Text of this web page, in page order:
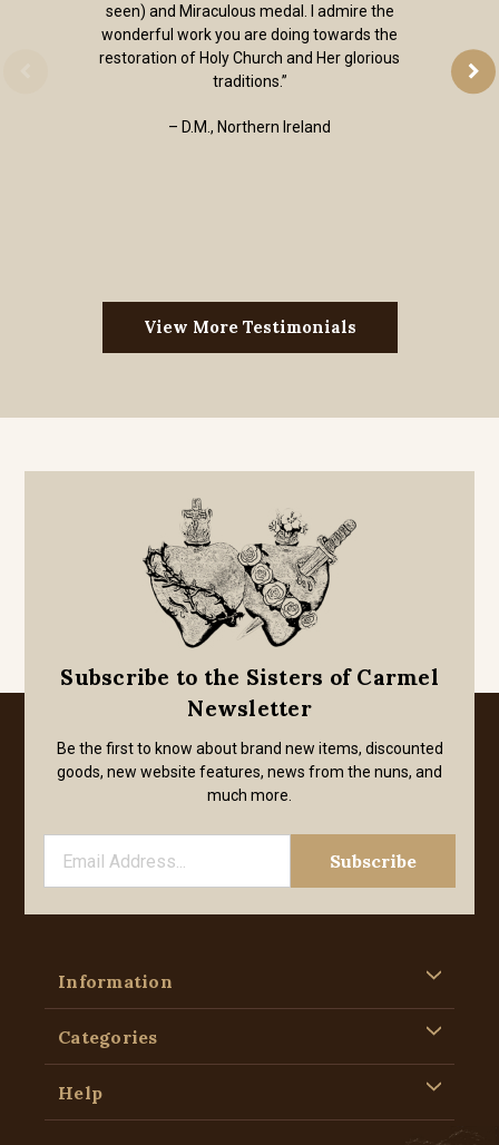
seen) and Miraculous medal. I admire the
wonderful work you are doing towards the
restoration of Holy Church and Her glorious
traditions.”
– D.M., Northern Ireland
View More Testimonials
Subscribe to the Sisters of Carmel
Newsletter
Be the first to know about brand new items, discounted
goods, new website features, news from the nuns, and
much more.
Information
Categories
Help